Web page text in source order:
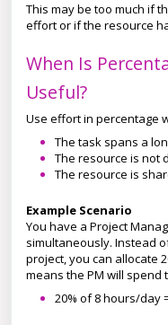
This may be too much if
effort or if the resource
When Is
Useful?
Use effort in percentage
The task spans a
The resource is not
The resource is
Example Scenario
You have a Project
simultaneously. Instead
project, you can allocate
means the PM will spend
20% of 8 hours/day